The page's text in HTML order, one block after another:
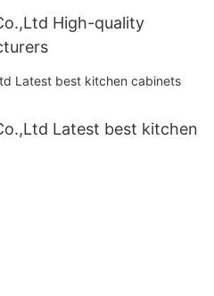
High-quality
Latest best kitchen